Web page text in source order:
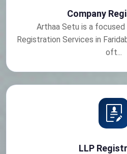
Company
Arthaa Setu is a focused
Registration Services in
oft...
LLP